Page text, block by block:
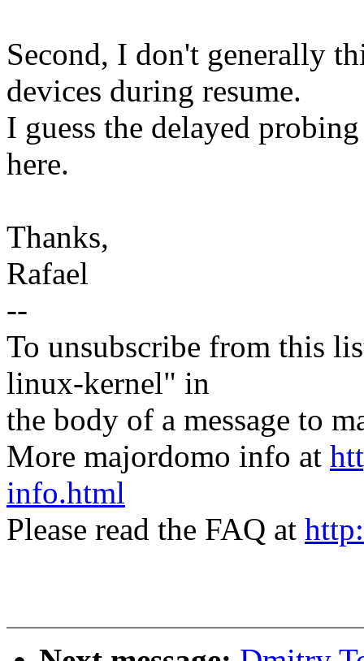
Second, I don't generally
devices during resume.
I guess the delayed
here.
Thanks,
Rafael
--
To unsubscribe from this
linux-kernel" in
the body of a message to
More majordomo info at
info.html
Please read the FAQ at